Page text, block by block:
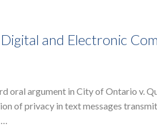
and Electronic
oral argument in City of Ontario v.
of privacy in text messages
…